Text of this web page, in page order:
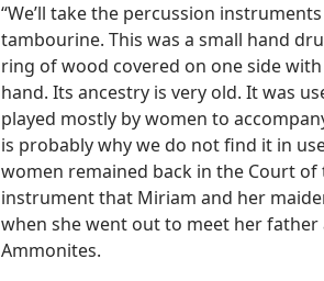
“We’ll take the percussion
tambourine. This was a small hand
ring of wood covered on one side
hand. Its ancestry is very old. It was
played mostly by women to
is probably why we do not find it in
women remained back in the Court
instrument that Miriam and her
when she went out to meet her
Ammonites.